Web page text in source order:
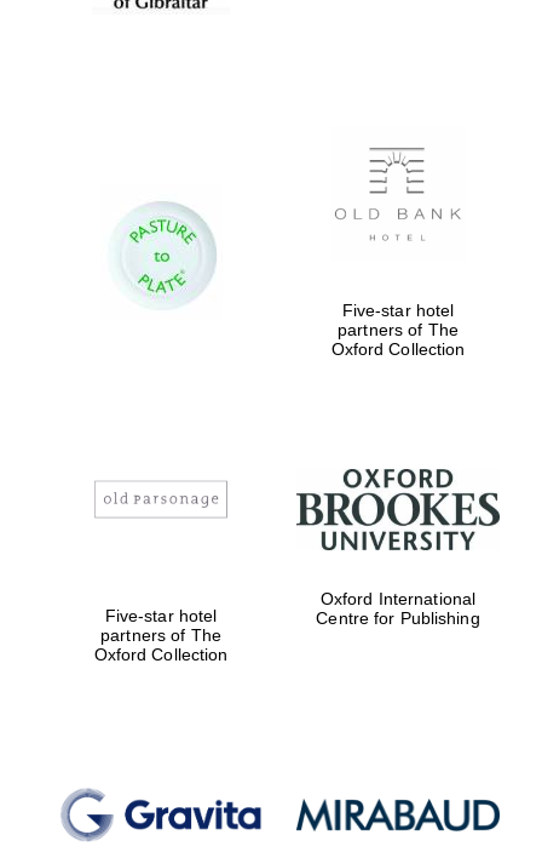
New College
founded 1379
Worcester College
founded 1714
Lincoln College
founded 1427
Five-star hotel
partners of The
Oxford Collection
Five-star hotel
partners of The
Oxford Collection
Oxford International
Centre for Publishing